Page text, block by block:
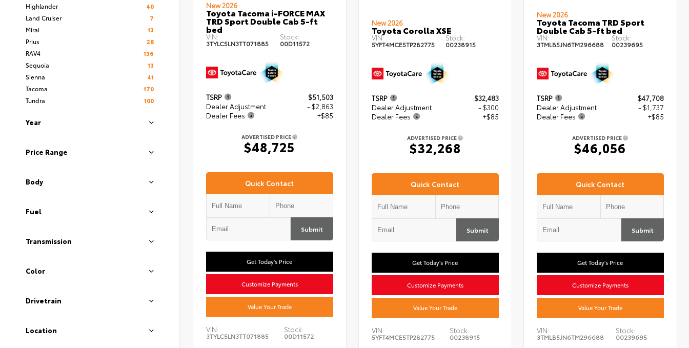
Highlander
40
Land Cruiser
7
Mirai
13
Prius
28
RAV4
136
Sequoia
13
Sienna
41
Tacoma
170
Tundra
100
Year
Price Range
Body
Fuel
Transmission
Color
Drivetrain
Location
New 2026
Toyota Tacoma i-FORCE MAX
TRD Sport Double Cab 5-ft
bed
VIN:
3TYLC5LN3TT071885
Stock:
00D11572
TSRP
$51,503
Dealer Adjustment
- $2,863
Dealer Fees
+$85
ADVERTISED PRICE
$48,725
Quick Contact
Submit
Get Today's Price
Customize Payments
Value Your Trade
VIN:
3TYLC5LN3TT071885
Stock:
00D11572
New 2026
Toyota Corolla XSE
VIN:
5YFT4MCE5TP282775
Stock:
00238915
TSRP
$32,483
Dealer Adjustment
- $300
Dealer Fees
+$85
ADVERTISED PRICE
$32,268
Quick Contact
Submit
Get Today's Price
Customize Payments
Value Your Trade
VIN:
5YFT4MCE5TP282775
Stock:
00238915
New 2026
Toyota Tacoma TRD Sport
Double Cab 5-ft bed
VIN:
3TMLB5JN6TM296688
Stock:
00239695
TSRP
$47,708
Dealer Adjustment
- $1,737
Dealer Fees
+$85
ADVERTISED PRICE
$46,056
Quick Contact
Submit
Get Today's Price
Customize Payments
Value Your Trade
VIN:
3TMLB5JN6TM296688
Stock:
00239695